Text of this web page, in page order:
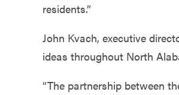
residents.”
John Kvach, executive
ideas throughout North
“The partnership between